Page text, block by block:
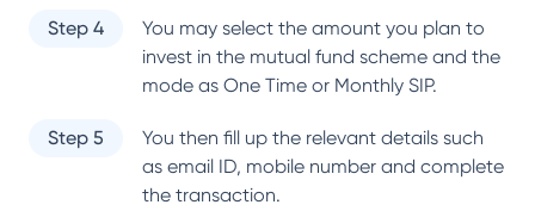
Step 4
You may select the amount you plan to
invest in the mutual fund scheme and the
mode as One Time or Monthly SIP.
Step 5
You then fill up the relevant details such
as email ID, mobile number and complete
the transaction.